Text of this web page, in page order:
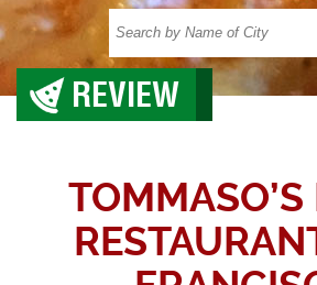
REVIEW